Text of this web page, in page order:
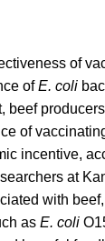
of
ofE. coli
beef
of
incentive,
at
with
as E. coli